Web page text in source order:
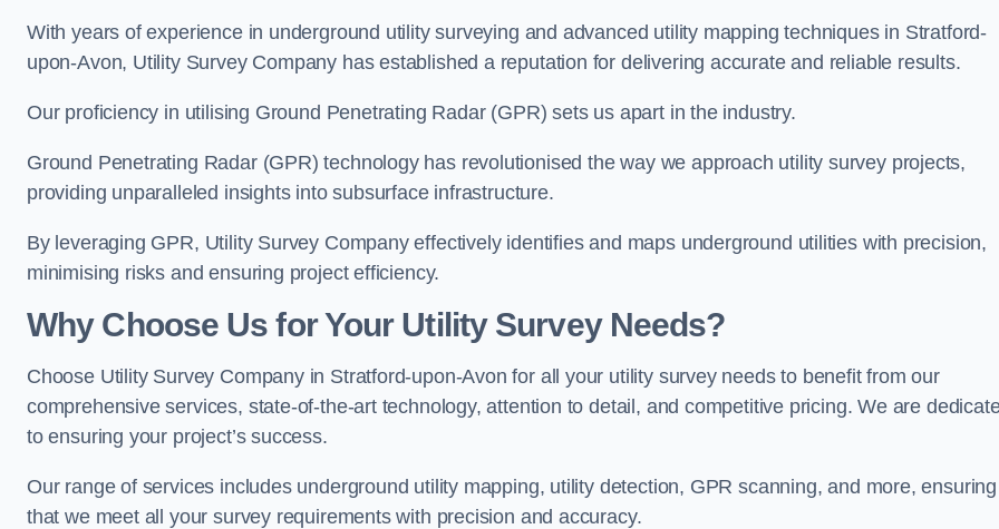
With years of experience in underground utility surveying and advanced utility mapping techniques in Stratford-
upon-Avon, Utility Survey Company has established a reputation for delivering accurate and reliable results.
Our proficiency in utilising Ground Penetrating Radar (GPR) sets us apart in the industry.
Ground Penetrating Radar (GPR) technology has revolutionised the way we approach utility survey projects,
providing unparalleled insights into subsurface infrastructure.
By leveraging GPR, Utility Survey Company effectively identifies and maps underground utilities with precision,
minimising risks and ensuring project efficiency.
Why Choose Us for Your Utility Survey Needs?
Choose Utility Survey Company in Stratford-upon-Avon for all your utility survey needs to benefit from our
comprehensive services, state-of-the-art technology, attention to detail, and competitive pricing. We are
to ensuring your project’s success.
Our range of services includes underground utility mapping, utility detection, GPR scanning, and more, ensuring
that we meet all your survey requirements with precision and accuracy.